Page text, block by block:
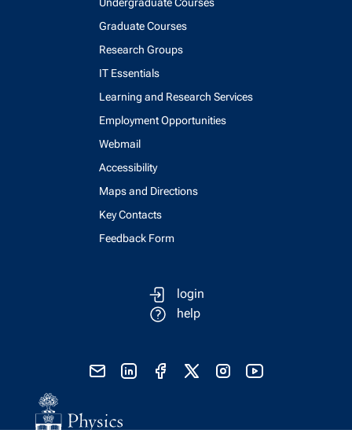
Graduate Courses
Research Groups
IT Essentials
Learning and Research Services
Employment Opportunities
Webmail
Accessibility
Maps and Directions
Key Contacts
Feedback Form
login
help